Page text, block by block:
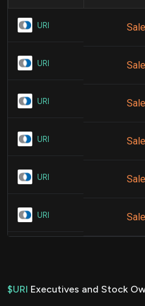
URI Sale
URI Sale
URI Sale
URI Sale
URI Sale
URI Sale
$URI Executives and Stock